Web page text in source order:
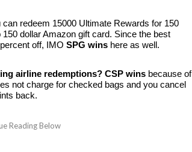
can redeem 15000 Ultimate Rewards for 150
dollar Amazon gift card. Since the best
off, IMO SPG wins here as well.
airline redemptions? CSP wins because of
not charge for checked bags and you cancel
back.